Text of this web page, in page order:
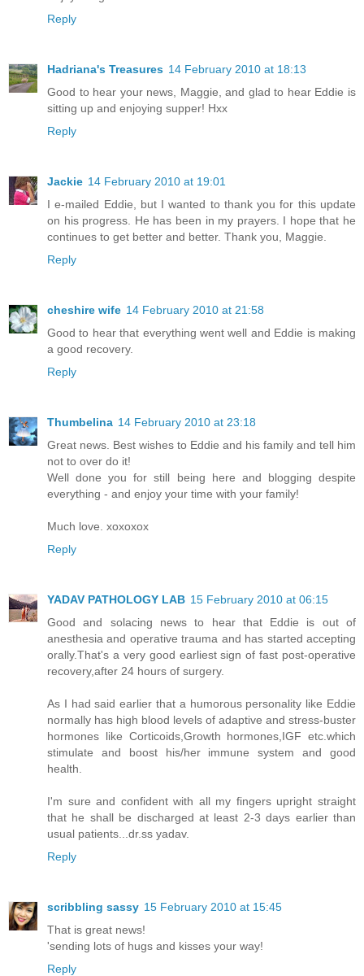
Reply
Hadriana's Treasures 14 February 2010 at 18:13
Good to hear your news, Maggie, and glad to hear Eddie is
sitting up and enjoying supper! Hxx
Reply
Jackie 14 February 2010 at 19:01
I e-mailed Eddie, but I wanted to thank you for this update
on his progress. He has been in my prayers. I hope that he
continues to get better and better. Thank you, Maggie.
Reply
cheshire wife 14 February 2010 at 21:58
Good to hear that everything went well and Eddie is making
a good recovery.
Reply
Thumbelina 14 February 2010 at 23:18
Great news. Best wishes to Eddie and his family and tell him
not to over do it!
Well done you for still being here and blogging despite
everything - and enjoy your time with your family!
Much love. xoxoxox
Reply
YADAV PATHOLOGY LAB 15 February 2010 at 06:15
Good and solacing news to hear that Eddie is out of
anesthesia and operative trauma and has started accepting
orally.That's a very good earliest sign of fast post-operative
recovery,after 24 hours of surgery.
As I had said earlier that a humorous personality like Eddie
normally has high blood levels of adaptive and stress-buster
hormones like Corticoids,Growth hormones,IGF etc.which
stimulate and boost his/her immune system and good
health.
I'm sure and confident with all my fingers upright straight
that he shall be discharged at least 2-3 days earlier than
usual patients...dr.ss yadav.
Reply
scribbling sassy 15 February 2010 at 15:45
That is great news!
'sending lots of hugs and kisses your way!
Reply